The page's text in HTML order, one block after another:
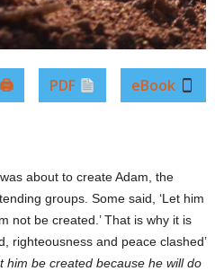
PDF eBook
about to create Adam, the
groups. Some said, ‘Let him
not be created.’ That is why it is
righteousness and peace clashed’
him be created because he will do